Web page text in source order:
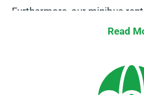
Furthermore, our minibus
benefit of limitless mileage.
the UK, as doing so comes
however, it’s reasonable.
Read